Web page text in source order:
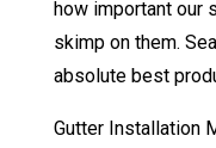
how important our
skimp on them.
absolute best
Gutter Installation